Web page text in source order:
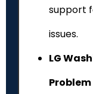
support
issues.
LG